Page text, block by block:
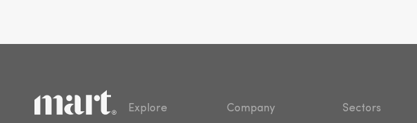
Explore Company Sectors